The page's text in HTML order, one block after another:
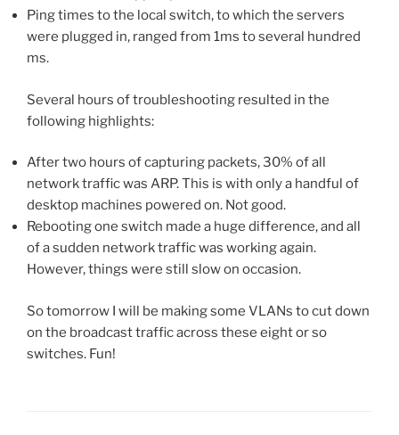
Ping times to the local switch, to which the servers
were plugged in, ranged from 1ms to several hundred
ms.
Several hours of troubleshooting resulted in the
following highlights:
After two hours of capturing packets, 30% of all
network traffic was ARP. This is with only a handful of
desktop machines powered on. Not good.
Rebooting one switch made a huge difference, and all
of a sudden network traffic was working again.
However, things were still slow on occasion.
So tomorrow I will be making some VLANs to cut down
on the broadcast traffic across these eight or so
switches. Fun!